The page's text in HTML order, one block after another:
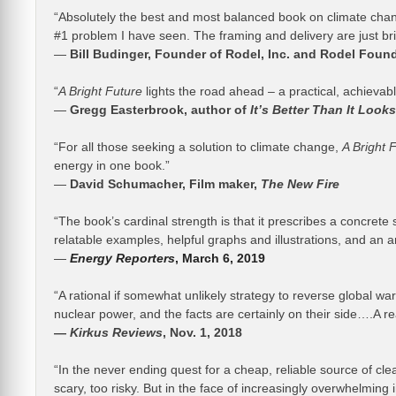
“Absolutely the best and most balanced book on climate
#1 problem I have seen. The framing and delivery are just
— Bill Budinger, Founder of Rodel, Inc. and Rodel
“A Bright Future lights the road ahead – a practical,
— Gregg Easterbrook, author of It’s Better Than It Looks
“For all those seeking a solution to climate change, A Bright
energy in one book.”
— David Schumacher, Film maker, The New Fire
“The book’s cardinal strength is that it prescribes a
relatable examples, helpful graphs and illustrations, and an
— Energy Reporters, March 6, 2019
“A rational if somewhat unlikely strategy to reverse global
nuclear power, and the facts are certainly on their side….A
— Kirkus Reviews, Nov. 1, 2018
“In the never ending quest for a cheap, reliable source of
scary, too risky. But in the face of increasingly